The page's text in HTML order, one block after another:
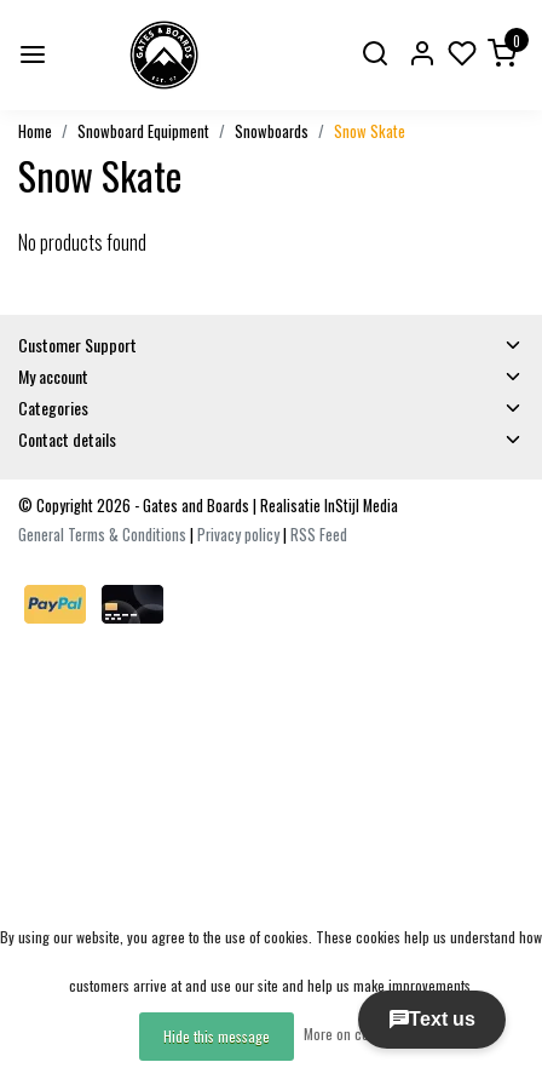
0
Home Snowboard Equipment Snowboards Snow Skate
Snow Skate
No products found
Customer Support
My account
Categories
Contact details
© Copyright 2026 - Gates and Boards | Realisatie InStijl Media
General Terms & Conditions |Privacy policy|RSS Feed
By using our website, you agree to the use of cookies. These cookies help us understand how
customers arrive at and use our site and help us make improvements.
Hide this message More on cookies »